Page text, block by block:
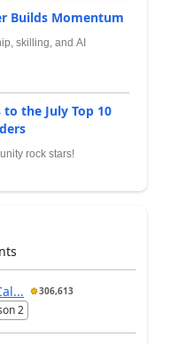
Builds Momentum
skilling, and AI
the July Top 10
rock stars!
306,613
2